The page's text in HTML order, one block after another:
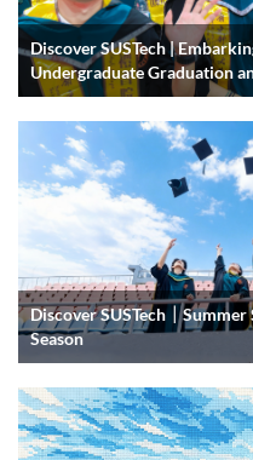
Discover SUSTech |
Undergraduate Graduation
Discover SUSTech｜
Season